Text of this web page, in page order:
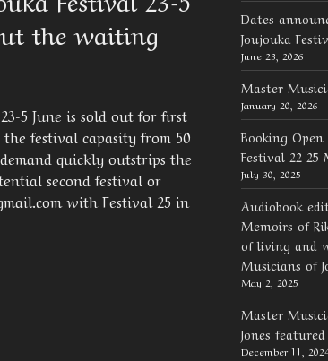
the waiting
5 June is sold out for first
festival capasity from 50
quickly outstrips the
second festival or
with Festival 25 in
Dates
Joujouka
June 23, 2026
Master
January 20, 2026
Booking
Festival 22-25
July 30, 2025
Audiobook
Memoirs of
of living and
Musicians of
May 2, 2025
Master
Jones
December 11,